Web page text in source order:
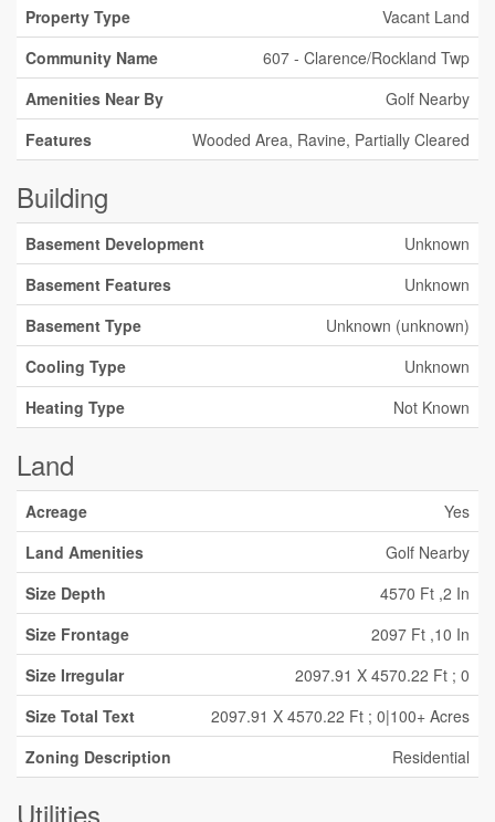
Property Type
Vacant Land
Community Name
607 - Clarence/Rockland Twp
Amenities Near By
Golf Nearby
Features
Wooded Area, Ravine, Partially Cleared
Building
Basement Development
Unknown
Basement Features
Unknown
Basement Type
Unknown (unknown)
Cooling Type
Unknown
Heating Type
Not Known
Land
Acreage
Yes
Land Amenities
Golf Nearby
Size Depth
4570 Ft ,2 In
Size Frontage
2097 Ft ,10 In
Size Irregular
2097.91 X 4570.22 Ft ; 0
Size Total Text
2097.91 X 4570.22 Ft ; 0|100+ Acres
Zoning Description
Residential
Utilities